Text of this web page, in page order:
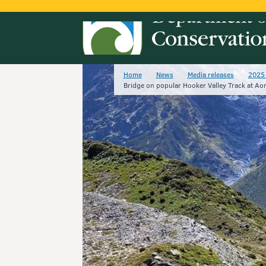
Home News Media releases
2025
Bridge on popular Hooker Valley Track at